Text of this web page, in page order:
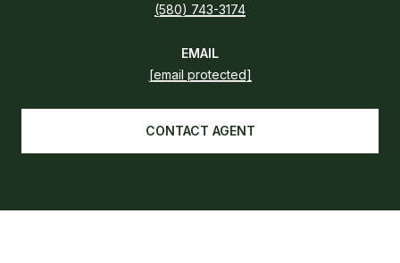
(580) 743-3174
EMAIL
[email protected]
CONTACT AGENT